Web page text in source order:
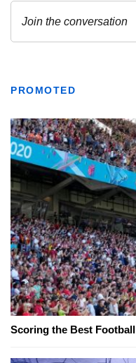
PROMOTED
Scoring the Best